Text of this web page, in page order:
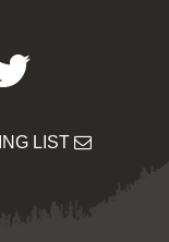
Twitter
LIST